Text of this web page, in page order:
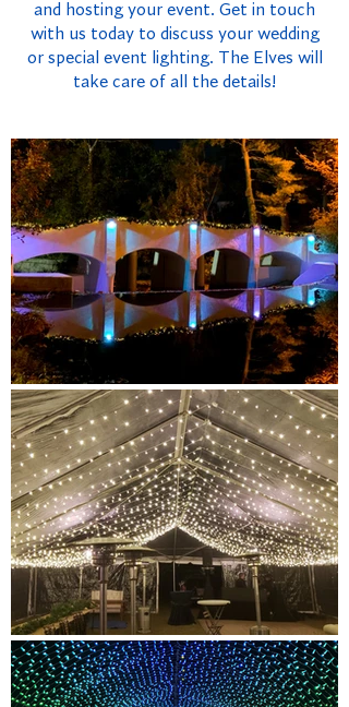
and hosting your event. Get in touch
with us today to discuss your wedding
or special event lighting. The Elves will
take care of all the details!